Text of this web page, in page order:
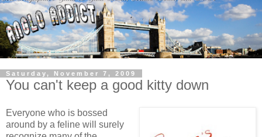
Saturday, November 7, 2009
You can't keep a good kitty down
Everyone who is bossed
around by a feline will surely